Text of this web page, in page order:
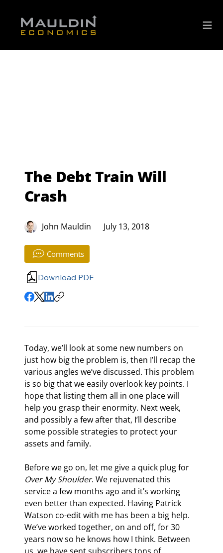
The Debt Train Will
Crash
John Mauldin July 13, 2018
Comments
Download PDF
Today, we’ll look at some new numbers on
just how big the problem is, then I’ll recap the
various angles we’ve discussed. This problem
is so big that we easily overlook key points. I
hope that listing them all in one place will
help you grasp their enormity. Next week,
and possibly a few after that, I’ll describe
some possible strategies to protect your
assets and family.
Before we go on, let me give a quick plug for
Over My Shoulder. We rejuvenated this
service a few months ago and it’s working
even better than expected. Having Patrick
Watson co-edit with me has been a big help.
We’ve worked together, on and off, for 30
years now so he knows how I think. Between